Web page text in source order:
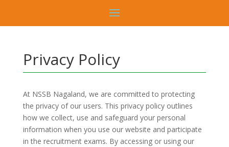
Privacy Policy
At NSSB Nagaland, we are committed to protecting
the privacy of our users. This privacy policy outlines
how we collect, use and safeguard your personal
information when you use our website and participate
in the recruitment exams. By accessing or using our